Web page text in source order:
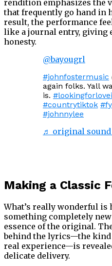
rendition emphasizes the
that frequently go hand in
result, the performance
like a journal entry, giving
honesty.
@bayougrl
#johnfostermusic
again folks. Yall
is.
#countrytiktok
#johnnylee
♬ original sound
Making a Classic
What’s really wonderful is
something completely
essence of the original.
behind the lyrics—the kind
real experience—is
delicate delivery.